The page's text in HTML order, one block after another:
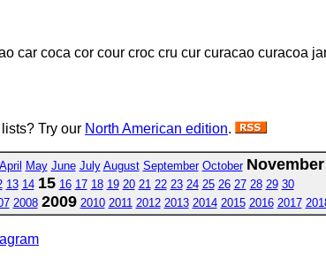
car coca cor cour croc cru cur curacao curacoa
Try our North American edition.
April May June July August September October November
13 14 15 16 17 18 19 20 21 22 23 24 25 26 27 28 29 30
2008 2009 2010 2011 2012 2013 2014 2015 2016 2017